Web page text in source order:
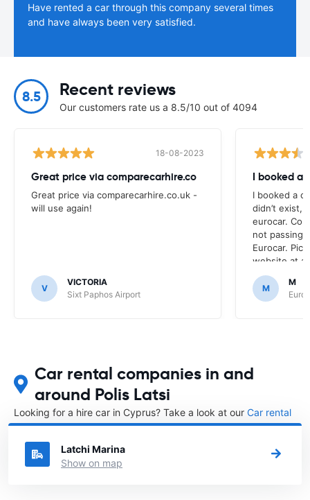
Have rented a car through this company several times
and have always been very satisfied.
8.5 Recent reviews
Our customers rate us a 8.5/10 out of 4094
18-08-2023
Great price via comparecarhire.co
Great price via comparecarhire.co.uk -
will use again!
V
VICTORIA
Sixt Paphos Airport
I booked a
I booked a
didn’t exist,
eurocar.
not passing
Eurocar.
website at a
nor the site
up at.
M
M
Car rental companies in and
around Polis Latsi
Looking for a hire car in Cyprus? Take a look at our Car rental
Cyprusdirectory.
Latchi Marina
Show on map